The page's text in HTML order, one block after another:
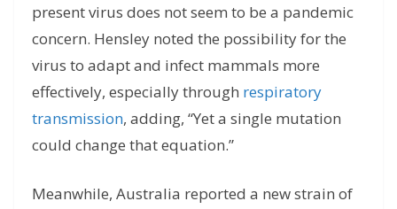
present virus does not seem to be a pandemic
concern. Hensley noted the possibility for the
virus to adapt and infect mammals more
effectively, especially through respiratory
transmission, adding, “Yet a single mutation
could change that equation.”
Meanwhile, Australia reported a new strain of